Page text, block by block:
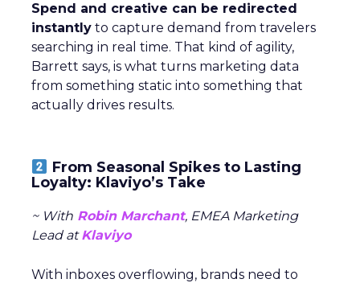
Spend and creative can be redirected
instantly to capture demand from travelers
searching in real time. That kind of agility,
Barrett says, is what turns marketing data
from something static into something that
actually drives results.
From Seasonal Spikes to Lasting
Loyalty: Klaviyo’s Take
~ With Robin Marchant, EMEA Marketing
Lead atKlaviyo
With inboxes overflowing, brands need to